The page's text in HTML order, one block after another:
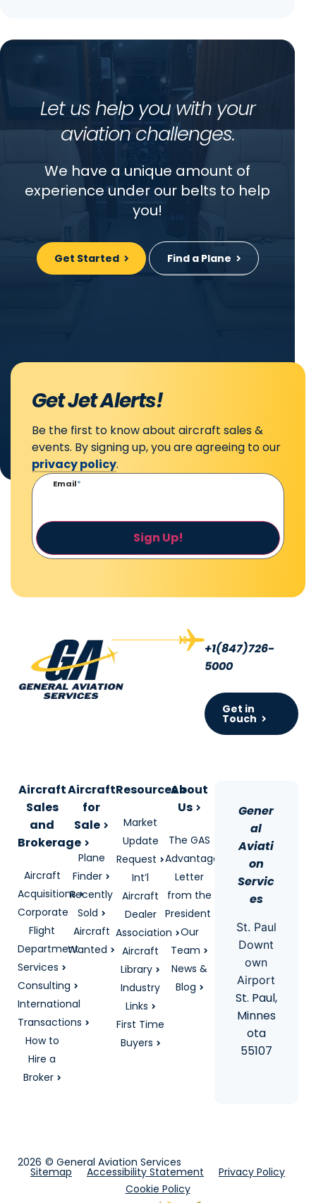
Let us help you with your
aviation challenges.
We have a unique amount of
experience under our belts to help
you!
Get Started Find a Plane
Get Jet Alerts!
Be the first to know about aircraft sales &
events. By signing up, you are agreeing to our
privacy policy.
Email*
Sign Up!
+1(847)726-
5000
Get in
Touch
Aircraft
Sales
and
Brokerage
Aircraft
Acquisitions
Corporate
Flight
Department
Services
Consulting
International
Transactions
How to
Hire a
Broker
Aircraft
for
Sale
Plane
Finder
Recently
Sold
Aircraft
Wanted
Resources
Market
Update
Request
Int’l
Aircraft
Dealer
Association
Aircraft
Library
Industry
Links
First Time
Buyers
About
Us
The GAS
Advantage
Letter
from the
President
Our
Team
News &
Blog
Gener
al
Aviati
on
Servic
es
St. Paul
Downt
own
Airport
St. Paul,
Minnes
ota
55107
2026 © General Aviation Services
Sitemap Accessibility Statement
Privacy Policy
Cookie Policy